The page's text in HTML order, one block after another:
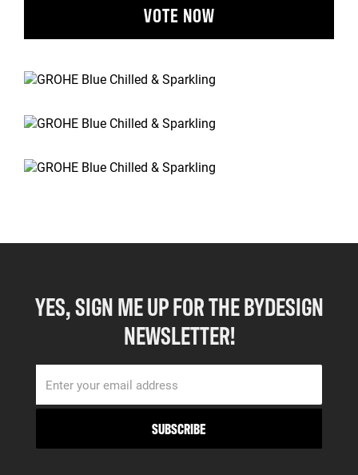
VOTE NOW
YES, SIGN ME UP FOR THE BYDESIGN
NEWSLETTER!